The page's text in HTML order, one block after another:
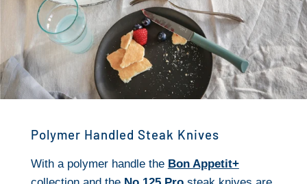
Polymer Handled Steak Knives
With a polymer handle the Bon Appetit+